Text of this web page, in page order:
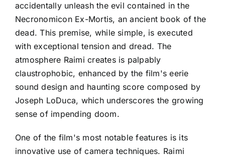
accidentally unleash the evil contained in the
Necronomicon Ex-Mortis, an ancient book of the
dead. This premise, while simple, is executed
with exceptional tension and dread. The
atmosphere Raimi creates is palpably
claustrophobic, enhanced by the film's eerie
sound design and haunting score composed by
Joseph LoDuca, which underscores the growing
sense of impending doom.
One of the film's most notable features is its
innovative use of camera techniques. Raimi